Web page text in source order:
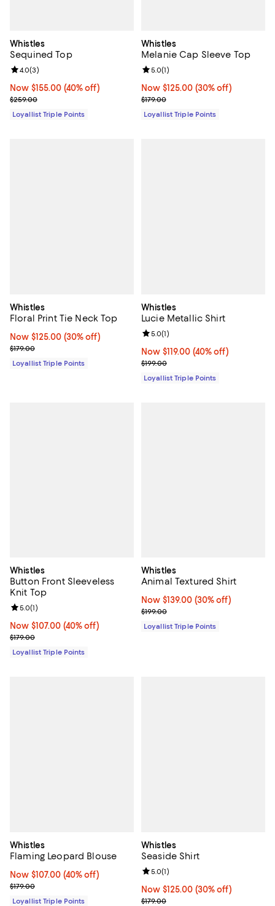
Whistles
Sequined Top
Now $155.00; 40% off;
Now $155.00 (40% off)
Previous price $259.00
$259.00
Review rating: 4.0 out of 5; 3 reviews;
4.0(3)
Loyallist Triple Points
Whistles
Melanie Cap Sleeve Top
Now $125.00; 30% off;
Now $125.00 (30% off)
Previous price $179.00
$179.00
Review rating: 5.0 out of 5; 1
5.0(1)
Loyallist Triple Points
Whistles
Floral Print Tie Neck Top
Now $125.00; 30% off;
Now $125.00 (30% off)
Previous price $179.00
$179.00
Loyallist Triple Points
Whistles
Lucie Metallic Shirt
Now $119.00; 40% off;
Now $119.00 (40% off)
Previous price $199.00
$199.00
Review rating: 5.0 out of 5; 1
5.0(1)
Loyallist Triple Points
Whistles
Button Front Sleeveless
Knit Top
Now $107.00; 40% off;
Now $107.00 (40% off)
Previous price $179.00
$179.00
Review rating: 5.0 out of 5; 1 reviews;
5.0(1)
Loyallist Triple Points
Whistles
Animal Textured Shirt
Now $139.00; 30% off;
Now $139.00 (30% off)
Previous price $199.00
$199.00
Loyallist Triple Points
Whistles
Flaming Leopard Blouse
Now $107.00; 40% off;
Now $107.00 (40% off)
Previous price $179.00
$179.00
Loyallist Triple Points
Whistles
Seaside Shirt
Now $125.00; 30% off;
Now $125.00 (30% off)
Previous price $179.00
$179.00
Review rating: 5.0 out of 5; 1
5.0(1)